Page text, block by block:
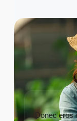
Donec eros